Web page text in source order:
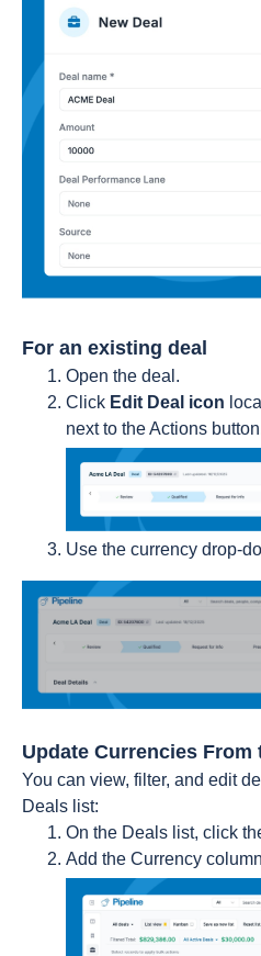
For an existing deal
Open the deal.
Click Edit Deal icon
next to the Actions
Use the currency drop-
Update Currencies From
You can view, filter, and edit
Deals list:
On the Deals list, click
Add the Currency